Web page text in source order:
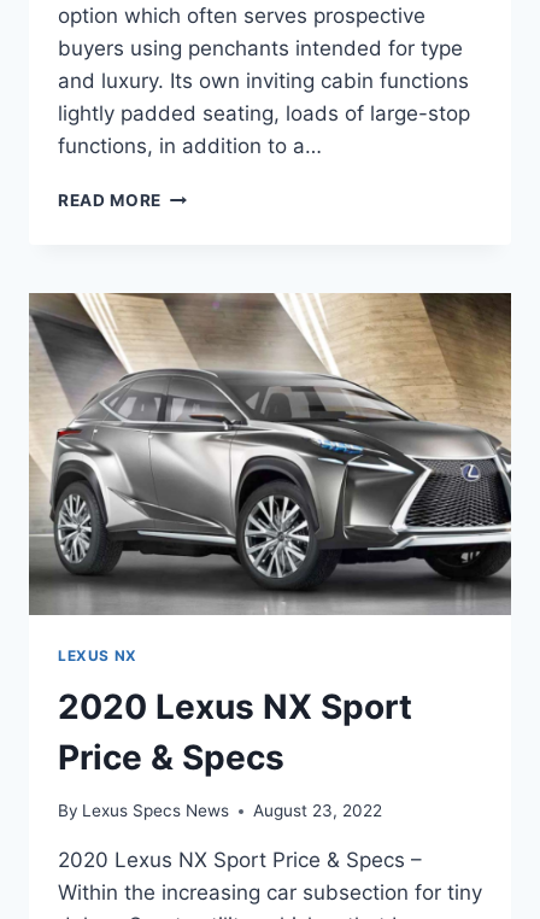
option which often serves prospective
buyers using penchants intended for type
and luxury. Its own inviting cabin functions
lightly padded seating, loads of large-stop
functions, in addition to a…
READ MORE 2020
CONCEPT
LEXUS NX
2020 Lexus NX Sport
Price & Specs
By Lexus Specs News August 23, 2022
2020 Lexus NX Sport Price & Specs –
Within the increasing car subsection for tiny